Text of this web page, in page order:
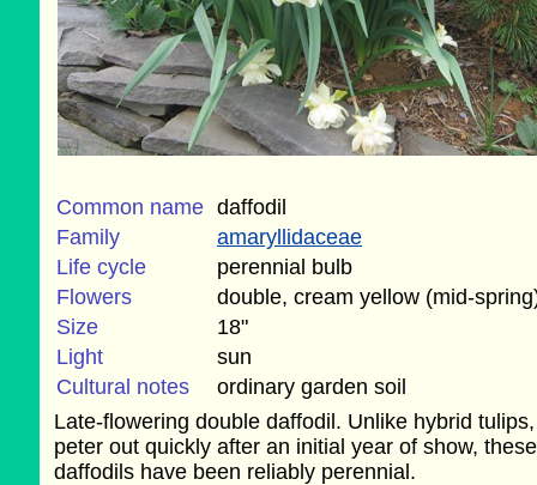
Common name daffodil
Family
amaryllidaceae
Life cycle
perennial bulb
Flowers
double, cream yellow (mid-
Size
18"
Light
sun
Cultural notes
ordinary garden soil
Late-flowering double daffodil. Unlike hybrid
peter out quickly after an initial year of show, these
daffodils have been reliably perennial.